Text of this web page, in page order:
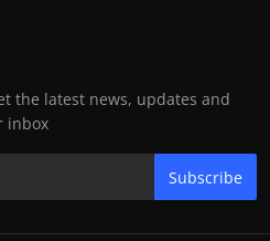
the latest news, updates and
inbox
Subscribe